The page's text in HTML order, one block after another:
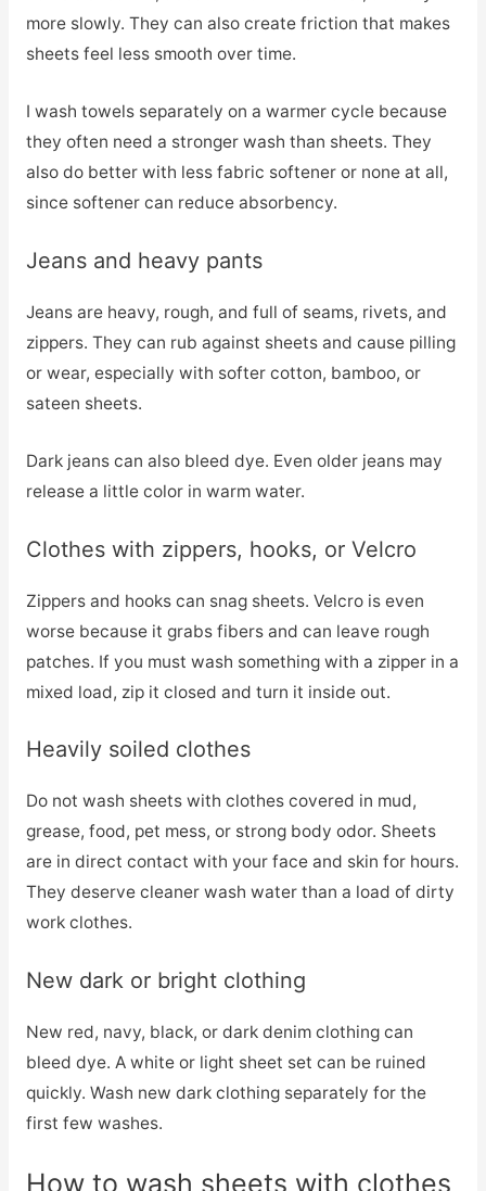
more slowly. They can also create friction that makes
sheets feel less smooth over time.
I wash towels separately on a warmer cycle because
they often need a stronger wash than sheets. They
also do better with less fabric softener or none at all,
since softener can reduce absorbency.
Jeans and heavy pants
Jeans are heavy, rough, and full of seams, rivets, and
zippers. They can rub against sheets and cause pilling
or wear, especially with softer cotton, bamboo, or
sateen sheets.
Dark jeans can also bleed dye. Even older jeans may
release a little color in warm water.
Clothes with zippers, hooks, or Velcro
Zippers and hooks can snag sheets. Velcro is even
worse because it grabs fibers and can leave rough
patches. If you must wash something with a zipper in a
mixed load, zip it closed and turn it inside out.
Heavily soiled clothes
Do not wash sheets with clothes covered in mud,
grease, food, pet mess, or strong body odor. Sheets
are in direct contact with your face and skin for hours.
They deserve cleaner wash water than a load of dirty
work clothes.
New dark or bright clothing
New red, navy, black, or dark denim clothing can
bleed dye. A white or light sheet set can be ruined
quickly. Wash new dark clothing separately for the
first few washes.
How to wash sheets with clothes